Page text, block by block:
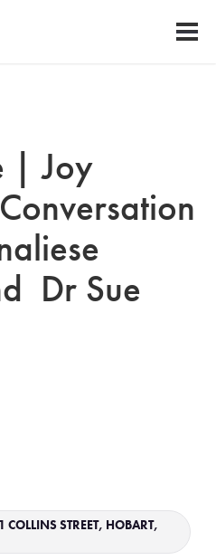
| Joy
Dr Sue
STREET, HOBART,